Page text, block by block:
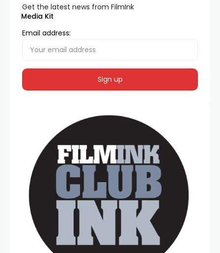
Media Kit
Get the latest news from FilmInk
Email address: